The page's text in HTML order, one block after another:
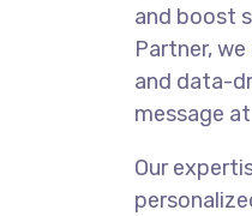
and boost
Partner,
and data-
message
Our